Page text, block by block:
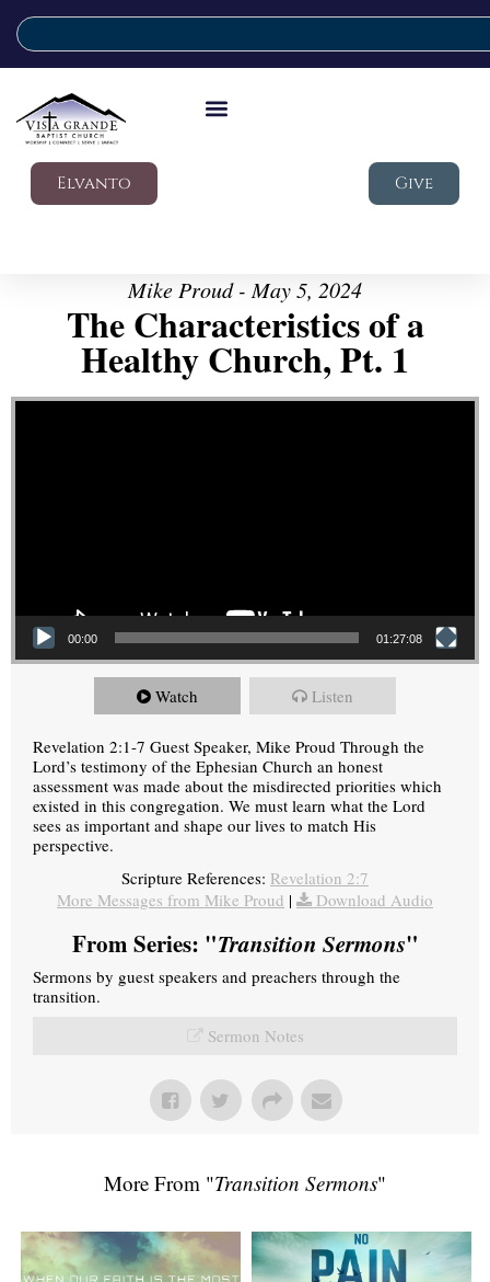
Elvanto Give
Mike Proud - May 5, 2024
The Characteristics of a
Healthy Church, Pt. 1
Video Player
00:00 01:27:08
Watch Listen
Revelation 2:1-7 Guest Speaker, Mike Proud Through the
Lord’s testimony of the Ephesian Church an honest
assessment was made about the misdirected priorities which
existed in this congregation. We must learn what the Lord
sees as important and shape our lives to match His
perspective.
Scripture References: Revelation 2:7
More Messages from Mike Proud | Download Audio
From Series: "Transition Sermons"
Sermons by guest speakers and preachers through the
transition.
Sermon Notes
More From "Transition Sermons"